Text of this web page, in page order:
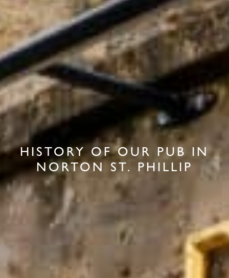
HISTORY OF OUR PUB IN
NORTON ST. PHILLIP